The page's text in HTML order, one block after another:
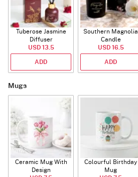
Tuberose Jasmine
Diffuser
USD 13.5
ADD
Southern Magnolia
Candle
USD 16.5
ADD
Mugs
Ceramic Mug With
Design
Colourful Birthday
Mug